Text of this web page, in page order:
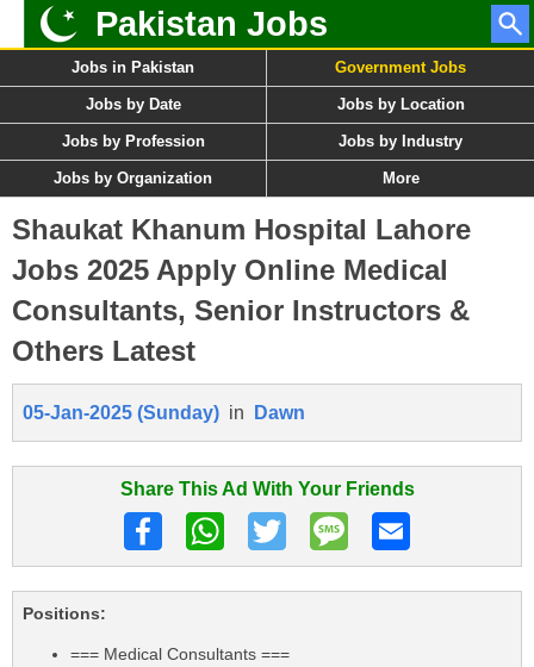
Pakistan Jobs
Jobs in Pakistan Government Jobs
Jobs by Date Jobs by Location
Jobs by Profession Jobs by Industry
Jobs by Organization More
Shaukat Khanum Hospital Lahore
Jobs 2025 Apply Online Medical
Consultants, Senior Instructors &
Others Latest
05-Jan-2025 (Sunday) in Dawn
Share This Ad With Your Friends
Positions:
=== Medical Consultants ===